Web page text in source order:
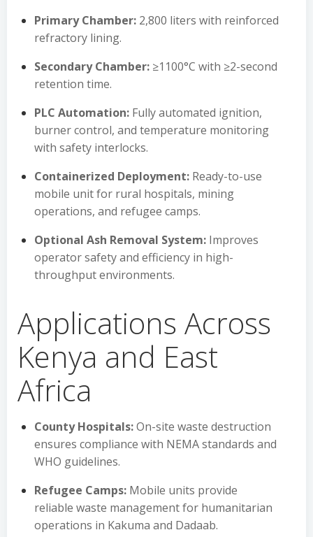
Primary Chamber: 2,800 liters with reinforced
refractory lining.
Secondary Chamber: ≥1100°C with ≥2-second
retention time.
PLC Automation: Fully automated ignition,
burner control, and temperature monitoring
with safety interlocks.
Containerized Deployment: Ready-to-use
mobile unit for rural hospitals, mining
operations, and refugee camps.
Optional Ash Removal System: Improves
operator safety and efficiency in high-
throughput environments.
Applications Across
Kenya and East
Africa
County Hospitals:On-site waste destruction
ensures compliance with NEMA standards and
WHO guidelines.
Refugee Camps: Mobile units provide
reliable waste management for humanitarian
operations in Kakuma and Dadaab.